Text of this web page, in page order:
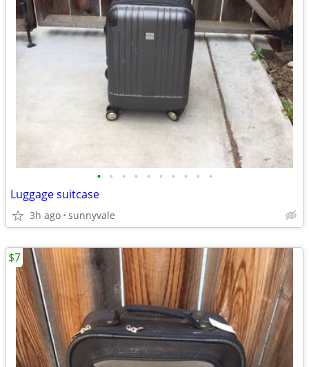
• • • • • • • • • •
Luggage suitcase
3h ago sunnyvale
$7